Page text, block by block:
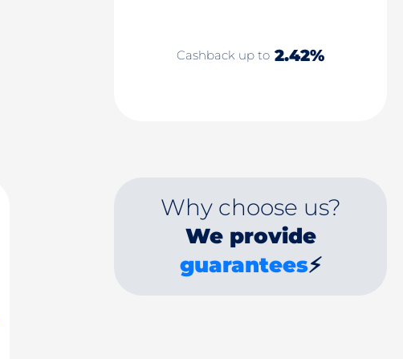
Cashback up to 2.42%
Why choose us?
We provide
guarantees⚡